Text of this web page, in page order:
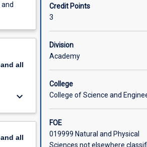
all
keyboard_arrow_down
all
Credit Points
3
Division
Academy
College
College of Science and
FOE
019999 Natural and Physical
Sciences not elsewhere